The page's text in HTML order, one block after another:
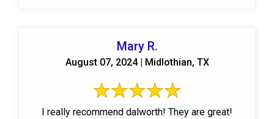
Mary R.
August 07, 2024 | Midlothian, TX
I really recommend dalworth! They are great!